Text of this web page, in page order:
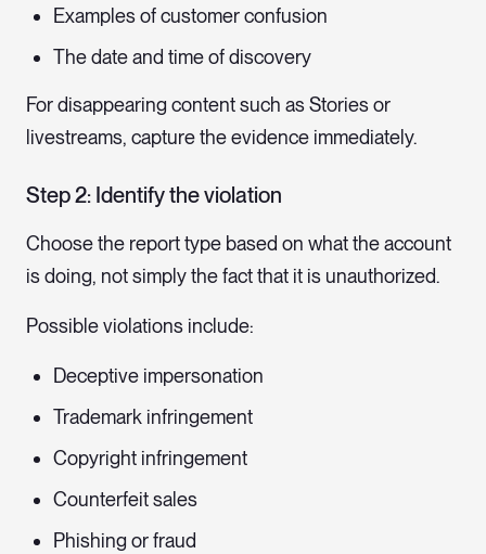
Examples of customer confusion
The date and time of discovery
For disappearing content such as Stories or
livestreams, capture the evidence immediately.
Step 2: Identify the violation
Choose the report type based on what the account
is doing, not simply the fact that it is unauthorized.
Possible violations include:
Deceptive impersonation
Trademark infringement
Copyright infringement
Counterfeit sales
Phishing or fraud